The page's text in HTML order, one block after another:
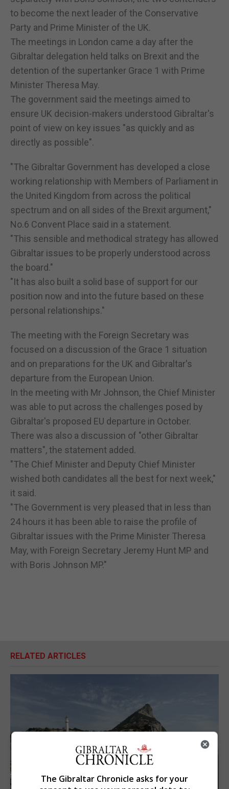
to become the next leader of the Conservative
Party and Prime Minister of the UK.
The meetings in London came a day after the
Gibraltar delegation held talks on Brexit and the
detention of the supertanker Grace 1 with Prime
Minister Theresa May.
The government said the meetings aimed to
ensure UK decision-makers understood Gibraltar's
point of view on key issues "as quickly and as
directly as possible".
"The Gibraltar Government has developed a close
working relationship with Members of Parliament in
the United Kingdom from across the political
spectrum and on all sides of the Brexit argument,"
No.6 Convent Place said in a statement.
"This sensible and methodical strategy has allowed
Gibraltar issues to be properly understood across
the board."
"It has also built a solid base of support for our
position now and into the future based on these
personal relationships."
The meeting with the Foreign Secretary was
focused on a discussion of the Grace 1 situation
and on preparations for the UK and Gibraltar's
departure from the European Union.
In the meeting with Mr Johnson, the Chief Minister
was able to put across the challenges posed by
Gibraltar's proposed EU departure in October.
There was also a discussion of "other Gibraltar
matters", the statement added.
"The Chief Minister and Deputy Chief Minister
wished both candidates all the best for next week,"
it said.
"The Government is very pleased that in less than
24 hours it has been able to raise the profile of
Gibraltar issues with the Prime Minister Theresa
May, with Foreign Secretary Jeremy Hunt MP and
with Boris Johnson MP."
RELATED ARTICLES
The Gibraltar Chronicle asks for your